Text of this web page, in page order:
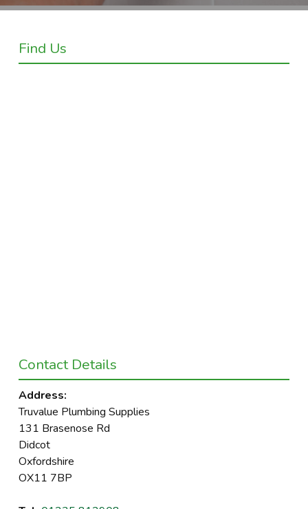
Find Us
Contact Details
Address:
Truvalue Plumbing Supplies
131 Brasenose Rd
Didcot
Oxfordshire
OX11 7BP